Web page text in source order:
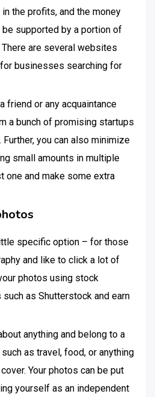
the profits, and the money
supported by a portion of
are several websites
businesses searching for
friend or any acquaintance
a bunch of promising startups
you can also minimize
small amounts in multiple
one and make some extra
specific option – for those
and like to click a lot of
photos using stock
as Shutterstock and earn
anything and belong to a
as travel, food, or anything
Your photos can be put
yourself as an independent